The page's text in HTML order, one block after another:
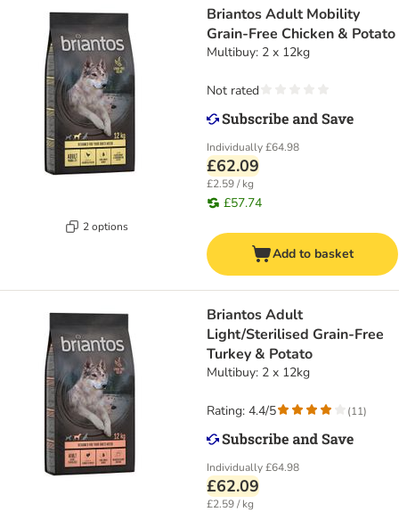
2 options
Briantos Adult Mobility
Grain-Free Chicken & Potato
Multibuy: 2 x 12kg
Individually£64.98
£62.09
£2.59 / kg
£57.74
Not rated
Add to basket
Briantos Adult
Light/Sterilised Grain-Free
Turkey & Potato
Multibuy: 2 x 12kg
Individually£64.98
£62.09
£2.59 / kg
Rating: 4.4/5 (11)